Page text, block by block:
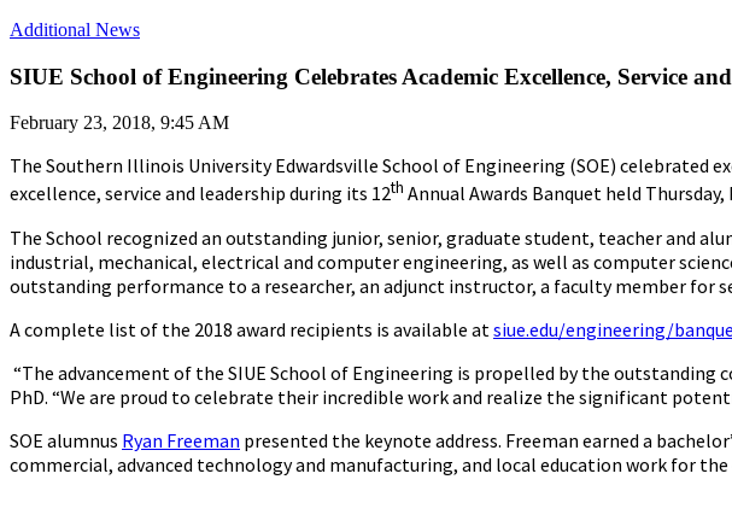
Additional News
SIUE School of Engineering Celebrates Academic Excellence, Service
February 23, 2018, 9:45 AM
The Southern Illinois University Edwardsville School of Engineering (SOE) celebrated
excellence, service and leadership during its 12th Annual Awards Banquet held
The School recognized an outstanding junior, senior, graduate student, teacher and
industrial, mechanical, electrical and computer engineering, as well as computer
outstanding performance to a researcher, an adjunct instructor, a faculty member for
A complete list of the 2018 award recipients is available at siue.edu/engineering/
“The advancement of the SIUE School of Engineering is propelled by the outstanding
PhD. “We are proud to celebrate their incredible work and realize the significant
SOE alumnus Ryan Freeman presented the keynote address. Freeman earned a
commercial, advanced technology and manufacturing, and local education work for the